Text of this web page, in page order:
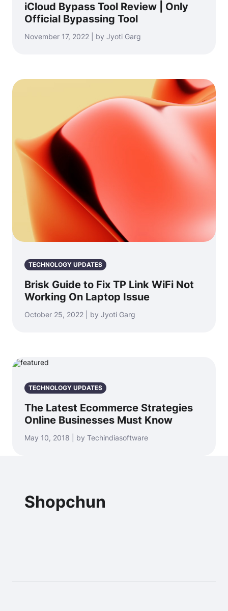
iCloud Bypass Tool Review | Only
Official Bypassing Tool
November 17, 2022 | by Jyoti Garg
TECHNOLOGY UPDATES
Brisk Guide to Fix TP Link WiFi Not
Working On Laptop Issue
October 25, 2022 | by Jyoti Garg
TECHNOLOGY UPDATES
The Latest Ecommerce Strategies
Online Businesses Must Know
May 10, 2018 | by Techindiasoftware
Shopchun